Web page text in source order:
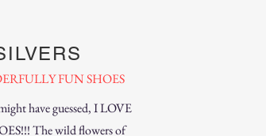
FUN SHOES
have guessed, I LOVE
The wild flowers of